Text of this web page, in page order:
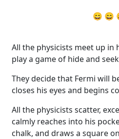
😄 😄
All the physicists meet up in
play a game of hide and
They decide that Fermi will
closes his eyes and begins
All the physicists scatter,
calmly reaches into his
chalk, and draws a square